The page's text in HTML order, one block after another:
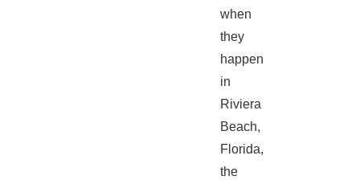
when
they
happen
in
Riviera
Beach,
Florida,
the